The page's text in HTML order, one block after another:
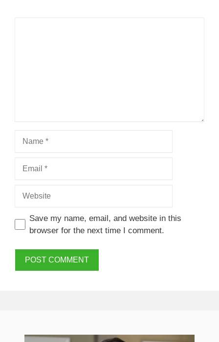
Name
Email
Website
Save my name, email, and website in this
browser for the next time I comment.